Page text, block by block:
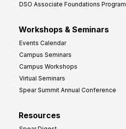
DSO Associate Foundations Program
Workshops & Seminars
Events Calendar
Campus Seminars
Campus Workshops
Virtual Seminars
Spear Summit Annual Conference
Resources